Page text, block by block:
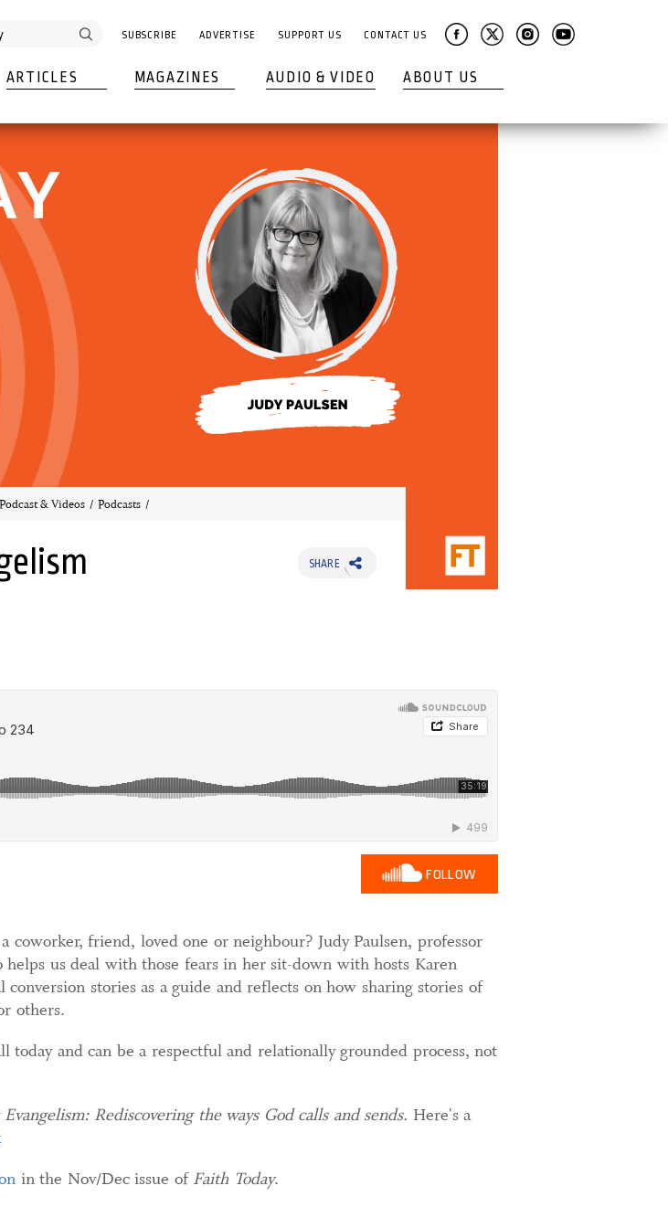
SUBSCRIBE ADVERTISE SUPPORT US CONTACT US
ARTICLES MAGAZINES AUDIO & VIDEO ABOUT US
Podcast & Videos Podcasts
SHARE
FOLLOW
friend, loved one or neighbour? Judy Paulsen, professor
us deal with those fears in her sit-down with hosts Karen
stories as a guide and reflects on how sharing stories of
others.
and can be a respectful and relationally grounded process, not
Rediscovering the ways God calls and sends. Here's a
in the Nov/Dec issue of Faith Today.